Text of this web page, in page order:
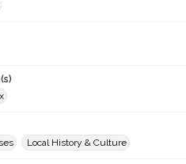
Local History & Culture